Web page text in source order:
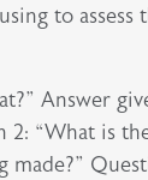
to
Answer
“What is